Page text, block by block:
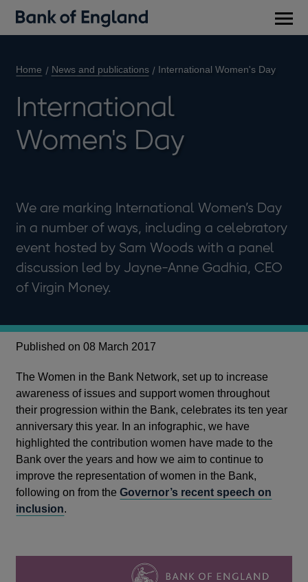
Home News and publications International Women's Day
International
Women's Day
We are marking International Women’s Day
in a number of ways, including a celebratory
event hosted by Sam Woods with a panel
discussion led by Jayne-Anne Gadhia, CEO
of Virgin Money.
Published on 08 March 2017
The Women in the Bank Network, set up to increase
awareness of issues and support women throughout
their progression within the Bank, celebrates its ten year
anniversary this year. In an infographic, we have
highlighted the contribution women have made to the
Bank over the years and how we aim to continue to
improve the representation of women in the Bank,
following on from theGovernor’s recent speech on
inclusion.